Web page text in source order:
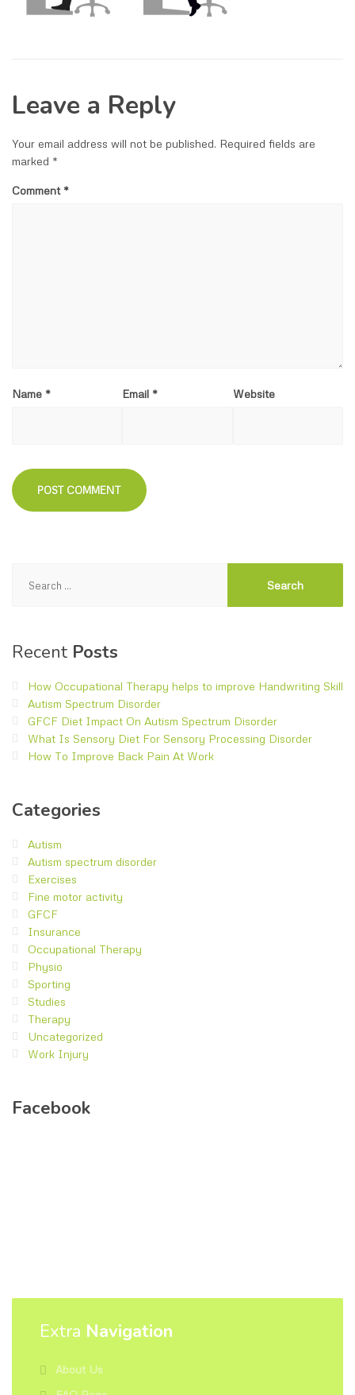
Leave a Reply
Your email address will not be published. Required fields are
marked *
Comment *
Name * Email * Website
Recent Posts
How Occupational Therapy helps to improve Handwriting Skill
Autism Spectrum Disorder
GFCF Diet Impact On Autism Spectrum Disorder
What Is Sensory Diet For Sensory Processing Disorder
How To Improve Back Pain At Work
Categories
Autism
Autism spectrum disorder
Exercises
Fine motor activity
GFCF
Insurance
Occupational Therapy
Physio
Sporting
Studies
Therapy
Uncategorized
Work Injury
Facebook
Extra Navigation
About Us